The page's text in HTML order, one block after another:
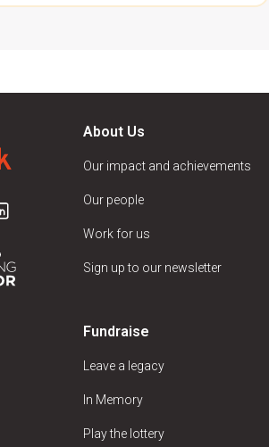
About Us
Our impact and achievements
Our people
Work for us
Sign up to our newsletter
Fundraise
Leave a legacy
In Memory
Play the lottery